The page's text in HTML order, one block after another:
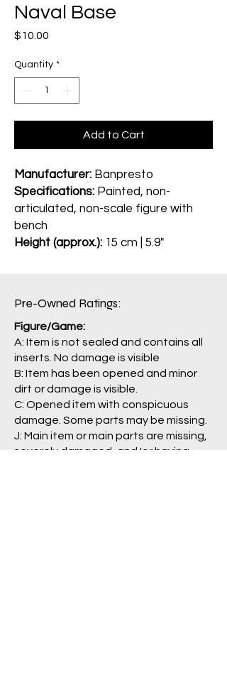
Naval Base
$10.00
Quantity *
Add to Cart
Manufacturer: Banpresto
Specifications: Painted, non-
articulated, non-scale figure with
bench
Height (approx.): 15 cm | 5.9"
Pre-Owned Ratings:​
Figure/Game:
A: Item is not sealed and contains all
inserts. No damage is visible
B: Item has been opened and minor
dirt or damage is visible.
C: Opened item with conspicuous
damage. Some parts may be missing.
J: Main item or main parts are missing,
severely damaged, and/or having